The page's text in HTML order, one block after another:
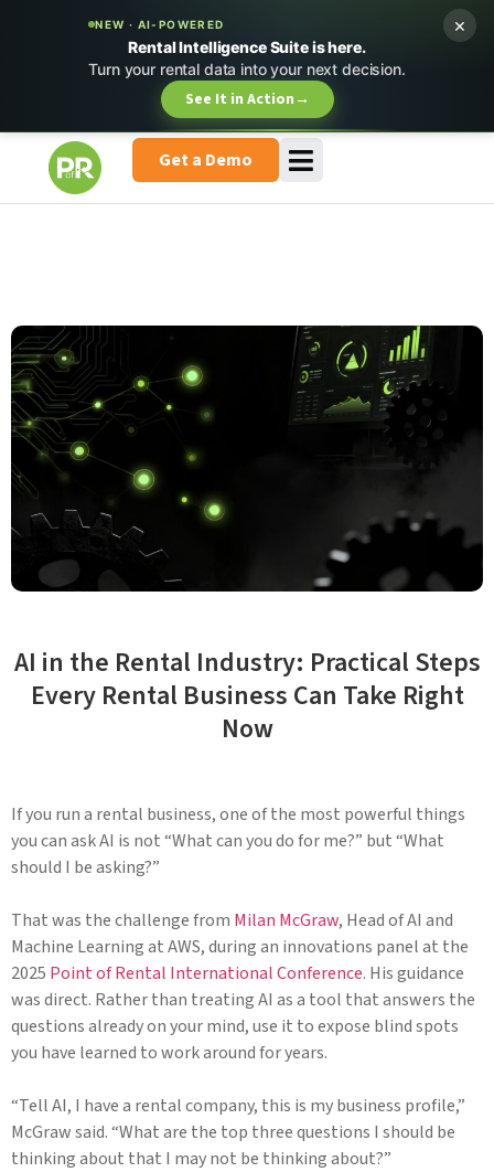
NEW · AI-POWERED
Rental Intelligence Suite is here.
Turn your rental data into your next decision.
See It in Action→
×
Get a Demo
AI in the Rental Industry: Practical Steps
Every Rental Business Can Take Right
Now
If you run a rental business, one of the most powerful things
you can ask AI is not “What can you do for me?” but “What
should I be asking?”
That was the challenge from Milan McGraw, Head of AI and
Machine Learning at AWS, during an innovations panel at the
2025 Point of Rental International Conference. His guidance
was direct. Rather than treating AI as a tool that answers the
questions already on your mind, use it to expose blind spots
you have learned to work around for years.
“Tell AI, I have a rental company, this is my business profile,”
McGraw said. “What are the top three questions I should be
thinking about that I may not be thinking about?”